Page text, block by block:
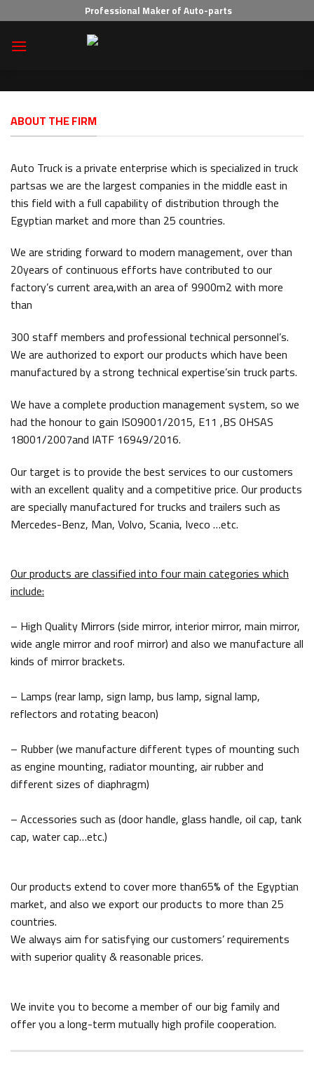
to
content
Professional Maker of Auto-parts
ABOUT THE FIRM
Auto Truck is a private enterprise which is specialized in truck
partsas we are the largest companies in the middle east in
this field with a full capability of distribution through the
Egyptian market and more than 25 countries.
We are striding forward to modern management, over than
20years of continuous efforts have contributed to our
factory’s current area,with an area of 9900m2 with more
than
300 staff members and professional technical personnel’s.
We are authorized to export our products which have been
manufactured by a strong technical expertise’sin truck parts.
We have a complete production management system, so we
had the honour to gain ISO9001/2015, E11 ,BS OHSAS
18001/2007and IATF 16949/2016.
Our target is to provide the best services to our customers
with an excellent quality and a competitive price. Our products
are specially manufactured for trucks and trailers such as
Mercedes-Benz, Man, Volvo, Scania, Iveco …etc.
Our products are classified into four main categories which
include:
– High Quality Mirrors (side mirror, interior mirror, main mirror,
wide angle mirror and roof mirror) and also we manufacture all
kinds of mirror brackets.
– Lamps (rear lamp, sign lamp, bus lamp, signal lamp,
reflectors and rotating beacon)
– Rubber (we manufacture different types of mounting such
as engine mounting, radiator mounting, air rubber and
different sizes of diaphragm)
– Accessories such as (door handle, glass handle, oil cap, tank
cap, water cap…etc.)
Our products extend to cover more than65% of the Egyptian
market, and also we export our products to more than 25
countries.
We always aim for satisfying our customers’ requirements
with superior quality & reasonable prices.
We invite you to become a member of our big family and
offer you a long-term mutually high profile cooperation.